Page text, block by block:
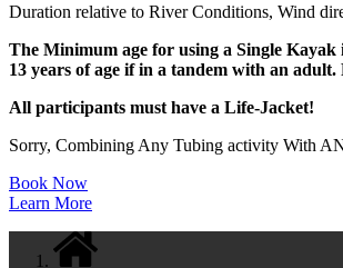
Duration relative to River Conditions, Wind
The Minimum age for using a Single Kayak
13 years of age if in a tandem with an
All participants must have a Life-Jacket!
Sorry, Combining Any Tubing activity With
Book Now
Learn More